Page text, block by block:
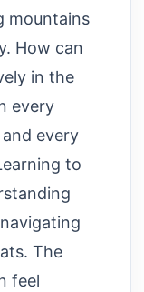
mountains
How can
in the
every
every
to
The
feel